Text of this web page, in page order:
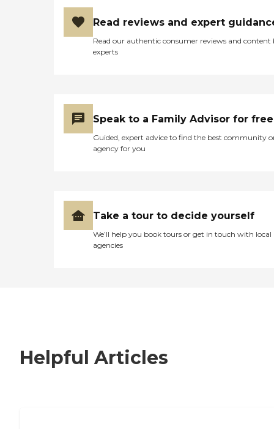
Read reviews and expert
Read our authentic consumer reviews and content
experts
Speak to a Family Advisor for free
Guided, expert advice to find the best community
agency for you
Take a tour to decide yourself
We’ll help you book tours or get in touch with local
agencies
Helpful Articles